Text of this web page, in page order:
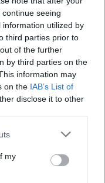
seeing
utilized by
third parties prior to
of the further
by third parties on the
information may
on the IAB’s List of
disclose it to other
my
/ (+30) 210 68 71